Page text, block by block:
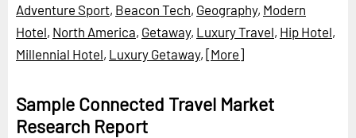
Adventure Sport, Beacon Tech, Geography, Modern
Hotel, North America, Getaway, Luxury Travel, Hip Hotel,
Millennial Hotel, Luxury Getaway, [More]
Sample Connected Travel Market
Research Report